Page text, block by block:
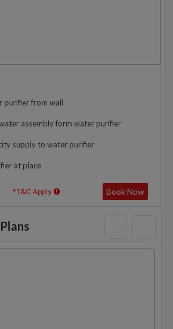
purifier from wall
assembly form water purifier
supply to water purifier
at place
*T&C Apply Book Now